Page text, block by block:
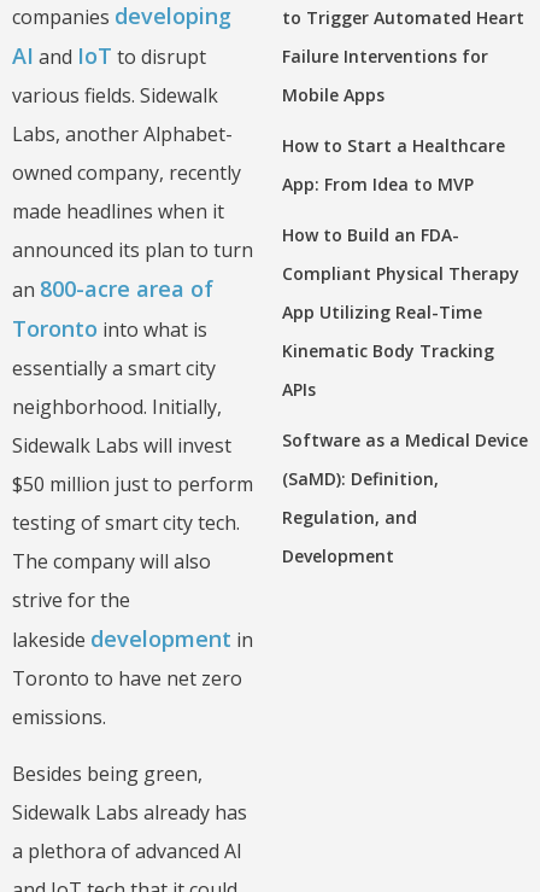
companies developing
AI and IoT to disrupt
various fields. Sidewalk
Labs, another Alphabet-
owned company, recently
made headlines when it
announced its plan to turn
an 800-acre area of
Toronto into what is
essentially a smart city
neighborhood. Initially,
Sidewalk Labs will invest
$50 million just to perform
testing of smart city tech.
The company will also
strive for the
lakeside development in
Toronto to have net zero
emissions.
Besides being green,
Sidewalk Labs already has
a plethora of advanced AI
to Trigger Automated Heart
Failure Interventions for
Mobile Apps
How to Start a Healthcare
App: From Idea to MVP
How to Build an FDA-
Compliant Physical Therapy
App Utilizing Real-Time
Kinematic Body Tracking
APIs
Software as a Medical Device
(SaMD): Definition,
Regulation, and
Development